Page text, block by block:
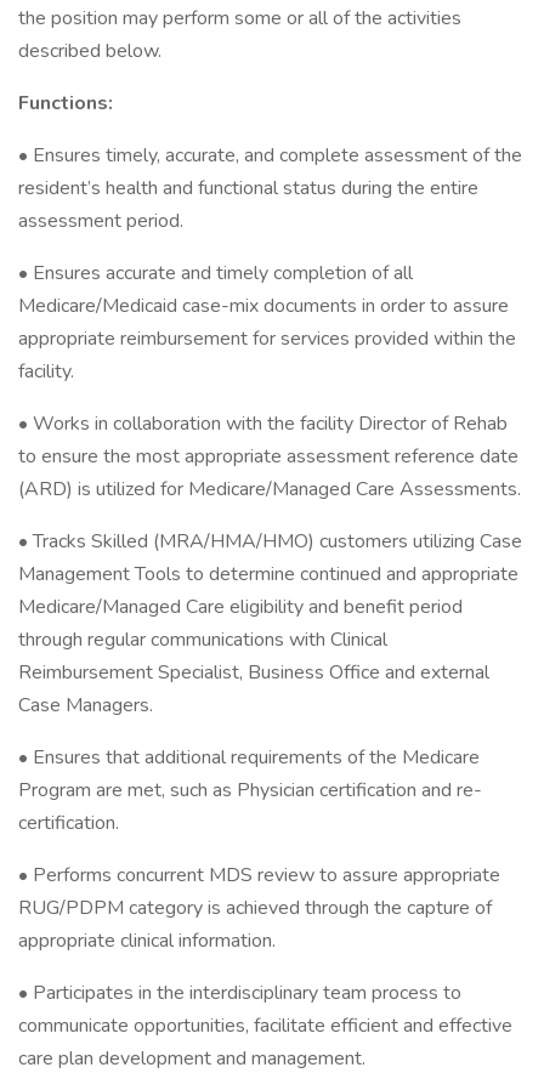
the position may perform some or all of the activities
described below.
Functions:
• Ensures timely, accurate, and complete assessment of the
resident’s health and functional status during the entire
assessment period.
• Ensures accurate and timely completion of all
Medicare/Medicaid case-mix documents in order to assure
appropriate reimbursement for services provided within the
facility.
• Works in collaboration with the facility Director of Rehab
to ensure the most appropriate assessment reference date
(ARD) is utilized for Medicare/Managed Care Assessments.
• Tracks Skilled (MRA/HMA/HMO) customers utilizing Case
Management Tools to determine continued and appropriate
Medicare/Managed Care eligibility and benefit period
through regular communications with Clinical
Reimbursement Specialist, Business Office and external
Case Managers.
• Ensures that additional requirements of the Medicare
Program are met, such as Physician certification and re-
certification.
• Performs concurrent MDS review to assure appropriate
RUG/PDPM category is achieved through the capture of
appropriate clinical information.
• Participates in the interdisciplinary team process to
communicate opportunities, facilitate efficient and effective
care plan development and management.